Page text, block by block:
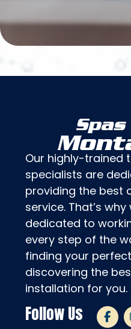
Spas
Our highly-trained
specialists are
providing the best
service. That’s
dedicated to
every step of the
finding your
discovering the
installation for you.
Follow Us